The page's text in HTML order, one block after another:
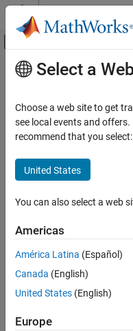
Skip to content
Off-Canvas
Resource
Main Content
Select a
Choose a web site to get
see local events and
recommend that you select:
United States
You can also select a web
Americas
América Latina (Español)
Canada (English)
United States (English)
Europe